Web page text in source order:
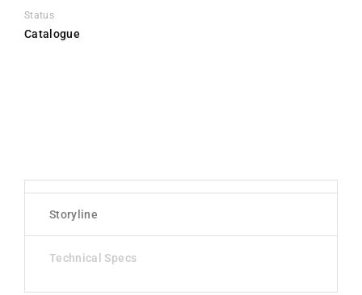
Status
Catalogue
Storyline
Technical Specs